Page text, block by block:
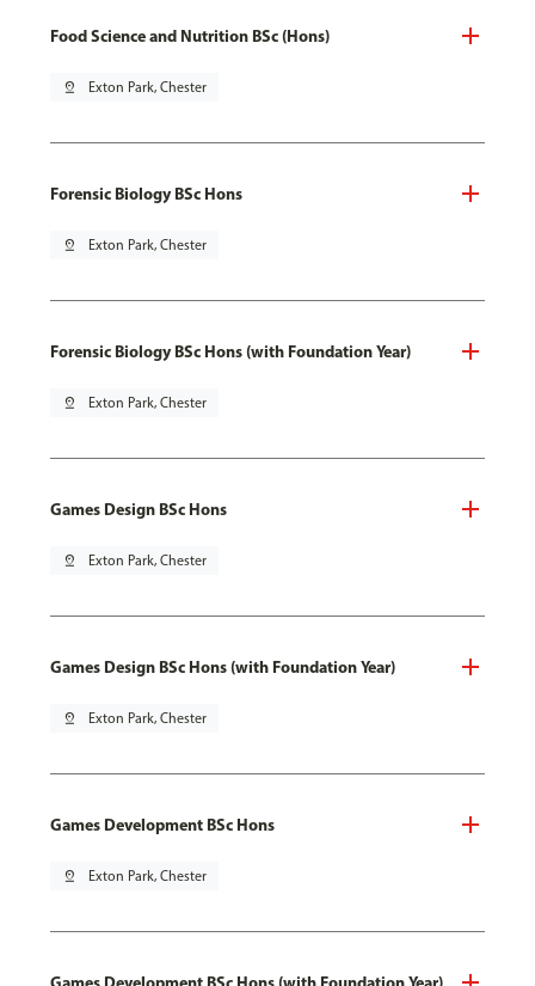
Food Science and Nutrition BSc (Hons)
pin_drop Exton Park, Chester
Forensic Biology BSc Hons
pin_drop Exton Park, Chester
Forensic Biology BSc Hons (with Foundation Year)
pin_drop Exton Park, Chester
Games Design BSc Hons
pin_drop Exton Park, Chester
Games Design BSc Hons (with Foundation Year)
pin_drop Exton Park, Chester
Games Development BSc Hons
pin_drop Exton Park, Chester